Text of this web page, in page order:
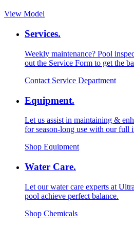
View Model
Services.
Weekly maintenance? Pool
out the Service Form to get the
Contact Service Department
Equipment.
Let us assist in maintaining &
for season-long use with our full
Shop Equipment
Water Care.
Let our water care experts at
pool achieve perfect balance.
Shop Chemicals